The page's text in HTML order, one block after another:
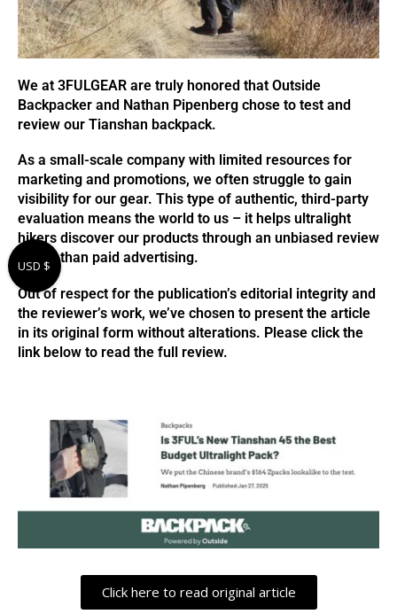
We at 3FULGEAR are truly honored that Outside
Backpacker and Nathan Pipenberg chose to test and
review our Tianshan backpack.
As a small-scale company with limited resources for
marketing and promotions, we often struggle to gain
visibility for our gear. This type of authentic, third-party
evaluation means the world to us – it helps ultralight
hikers discover our products through an unbiased review
rather than paid advertising.
Out of respect for the publication’s editorial integrity and
the reviewer’s work, we’ve chosen to present the article
in its original form without alterations. Please click the
link below to read the full review.
Click here to read original article
USD $